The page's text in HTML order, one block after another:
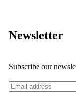
Newsletter
Subscribe our